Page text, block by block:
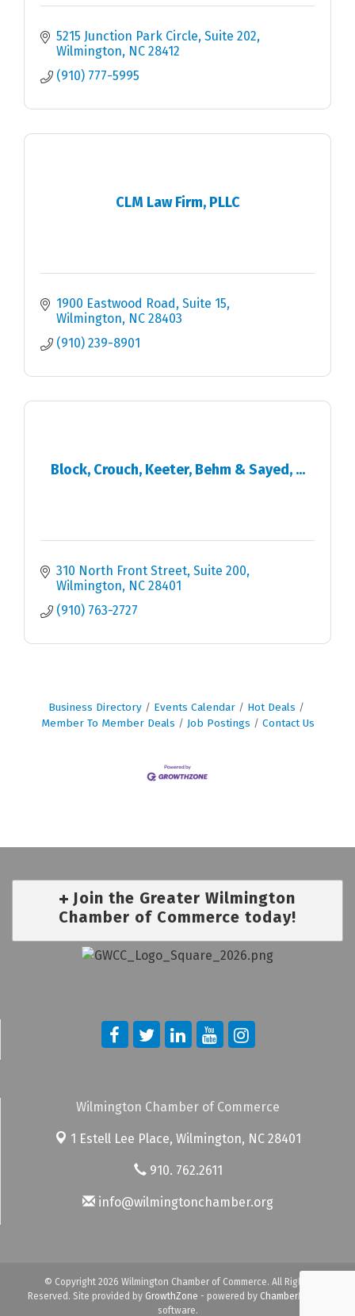
5215 Junction Park Circle Suite 202
Wilmington NC 28412
(910) 777-5995
CLM Law Firm, PLLC
1900 Eastwood Road Suite 15
Wilmington NC 28403
(910) 239-8901
Block, Crouch, Keeter, Behm & Sayed, ...
310 North Front Street, Suite 200
Wilmington NC 28401
(910) 763-2727
Business Directory Events Calendar
Hot Deals
Member To Member Deals
Job Postings Contact Us
Join the Greater Wilmington
Chamber of Commerce today!
Wilmington Chamber of Commerce
1 Estell Lee Place, Wilmington, NC 28401
910. 762.2611
info@wilmingtonchamber.org
© Copyright 2026 Wilmington Chamber of Commerce. All Rights
Reserved. Site provided by GrowthZone - powered by ChamberMaster
software.